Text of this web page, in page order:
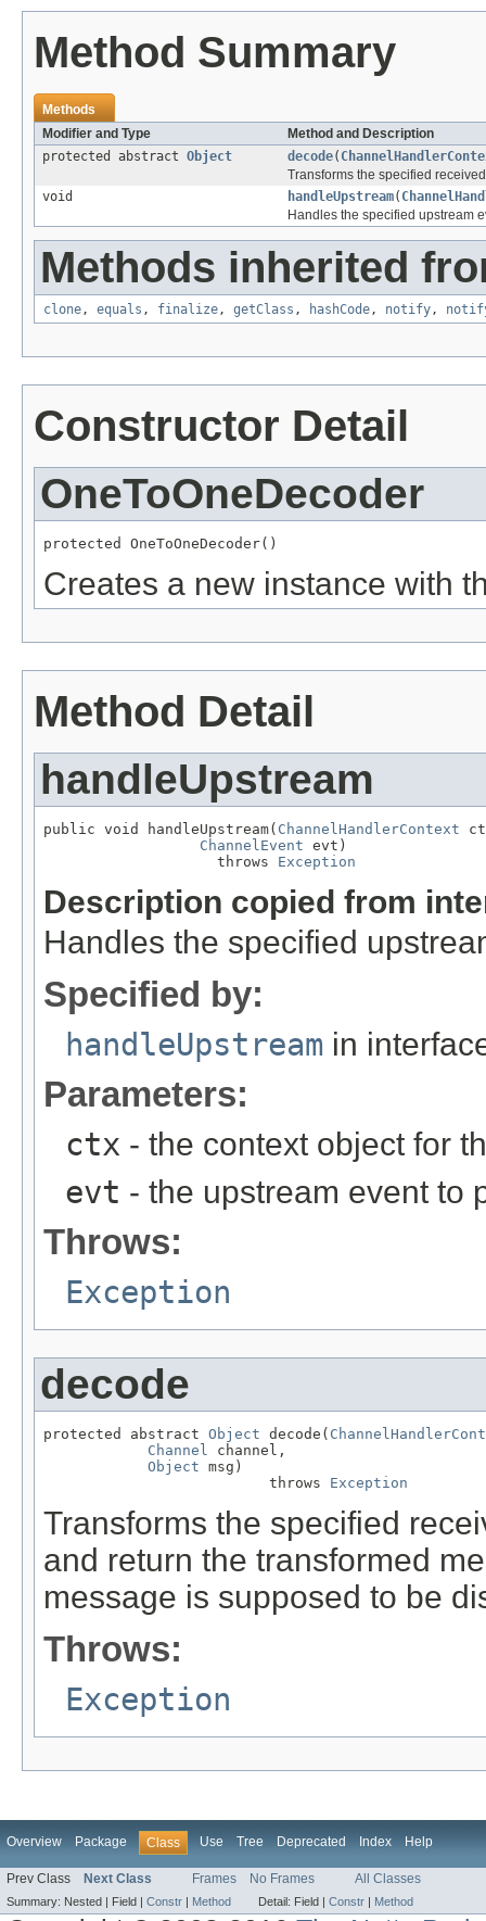
Method Summary
Methods
Modifier and Type
Method and Description
protected abstract Object decode(
Transforms the specified
void
handleUpstream(
Handles the specified upstream
Methods inherited
clone, equals , finalize, getClass , hashCode, notify,
Constructor Detail
OneToOneDecoder
protected OneToOneDecoder()
Creates a new instance with
Method Detail
handleUpstream
public void handleUpstream( ChannelHandlerContext
ChannelEvent evt)
                    throws
Exception
Description copied from
Handles the specified
Specified by:
handleUpstream in
Parameters:
ctx - the context object for
evt - the upstream event to
Throws:
Exception
decode
protected abstract Object decode(
Channel
channel,
Object msg)
                          throws
Exception
Transforms the specified
and return the transformed
message is supposed to be
Throws:
Exception
Overview Package Class Use Tree Deprecated Index Help
Prev Class Next Class Frames No Frames All Classes
Summary: Nested | Field | Constr | Method Detail: Field | Constr | Method